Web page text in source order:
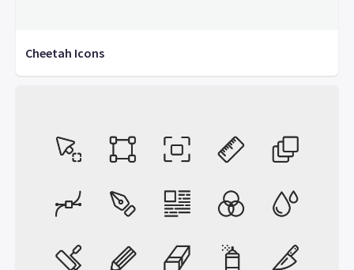
Cheetah Icons